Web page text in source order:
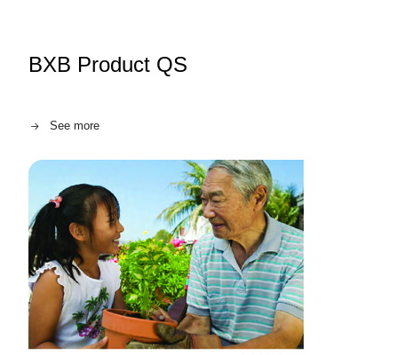
BXB Product QS
See more